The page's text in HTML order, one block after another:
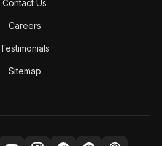
Contact Us
Careers
Testimonials
Sitemap